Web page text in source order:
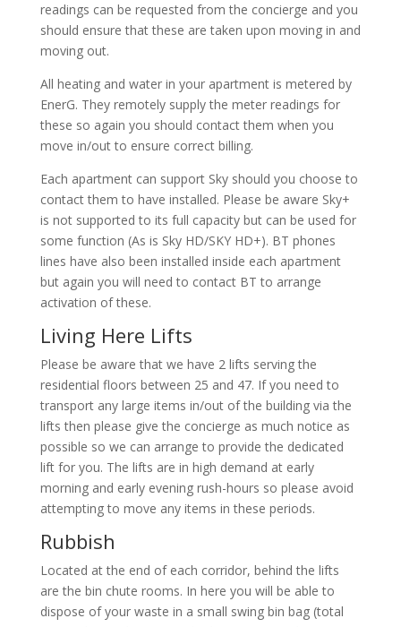
readings can be requested from the concierge and you
should ensure that these are taken upon moving in and
moving out.
All heating and water in your apartment is metered by
EnerG. They remotely supply the meter readings for
these so again you should contact them when you
move in/out to ensure correct billing.
Each apartment can support Sky should you choose to
contact them to have installed. Please be aware Sky+
is not supported to its full capacity but can be used for
some function (As is Sky HD/SKY HD+). BT phones
lines have also been installed inside each apartment
but again you will need to contact BT to arrange
activation of these.
Living Here Lifts
Please be aware that we have 2 lifts serving the
residential floors between 25 and 47. If you need to
transport any large items in/out of the building via the
lifts then please give the concierge as much notice as
possible so we can arrange to provide the dedicated
lift for you. The lifts are in high demand at early
morning and early evening rush-hours so please avoid
attempting to move any items in these periods.
Rubbish
Located at the end of each corridor, behind the lifts
are the bin chute rooms. In here you will be able to
dispose of your waste in a small swing bin bag (total